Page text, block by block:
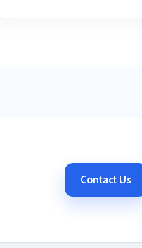
Contact Us